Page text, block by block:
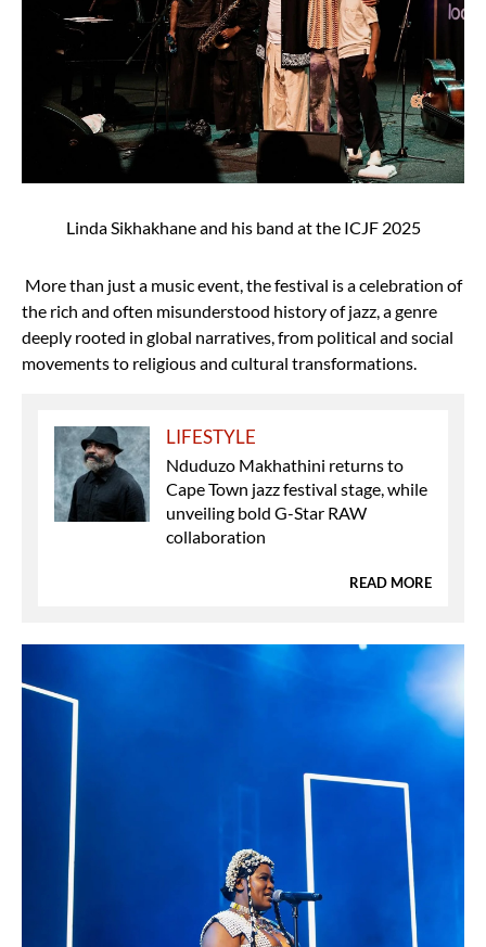
Linda Sikhakhane and his band at the ICJF 2025
More than just a music event, the festival is a celebration of
the rich and often misunderstood history of jazz, a genre
deeply rooted in global narratives, from political and social
movements to religious and cultural transformations.
LIFESTYLE
Nduduzo Makhathini returns to
Cape Town jazz festival stage, while
unveiling bold G-Star RAW
collaboration
READ MORE